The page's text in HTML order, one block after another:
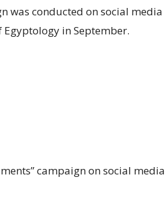
was conducted on social media
in September.
campaign on social media